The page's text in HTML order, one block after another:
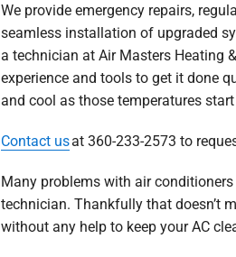
We provide emergency repairs,
seamless installation of upgraded
a technician at Air Masters Heating
experience and tools to get it done
and cool as those temperatures
Contact usat 360-233-2573 to
Many problems with air
technician. Thankfully that doesn’t
without any help to keep your AC